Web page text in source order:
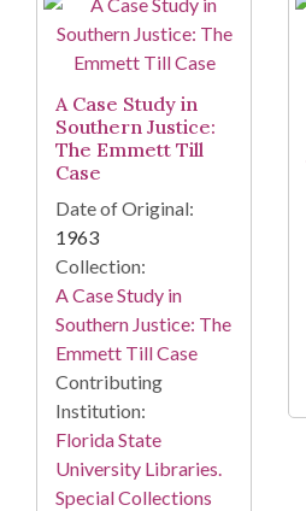
A Case Study in
Southern Justice:
The Emmett Till
Case
Date of Original:
1963
Collection:
A Case Study in
Southern Justice: The
Emmett Till Case
Contributing
Institution:
Florida State
University Libraries.
Special Collections